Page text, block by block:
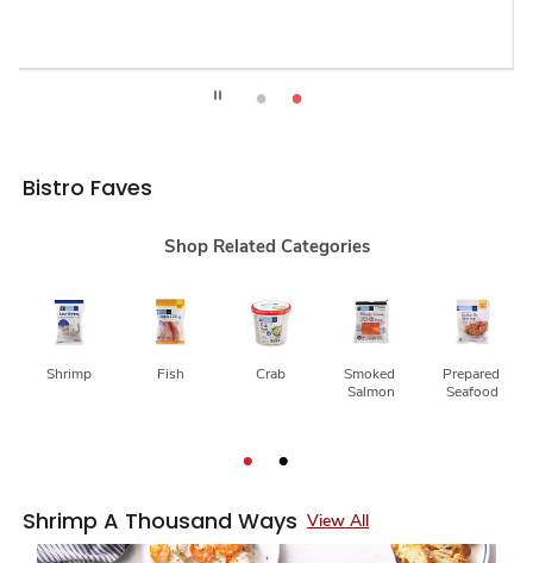
Bistro Faves
Shop Related Categories
Shrimp Fish Crab
Smoked
Salmon
Prepared
Seafood
Shrimp A Thousand Ways View All